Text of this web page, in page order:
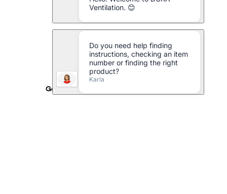
Galvanised metal pipe Ø160 x 1000 mm